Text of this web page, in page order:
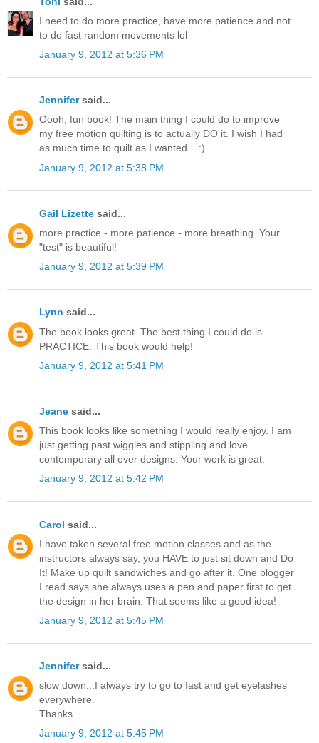
I need to do more practice, have more patience and not
to do fast random movements lol
January 9, 2012 at 5:36 PM
Jennifersaid...
Oooh, fun book! The main thing I could do to improve
my free motion quilting is to actually DO it. I wish I had
as much time to quilt as I wanted... :)
January 9, 2012 at 5:38 PM
Gail Lizette said...
more practice - more patience - more breathing. Your
"test" is beautiful!
January 9, 2012 at 5:39 PM
Lynn said...
The book looks great. The best thing I could do is
PRACTICE. This book would help!
January 9, 2012 at 5:41 PM
Jeane said...
This book looks like something I would really enjoy. I am
just getting past wiggles and stippling and love
contemporary all over designs. Your work is great.
January 9, 2012 at 5:42 PM
Carol said...
I have taken several free motion classes and as the
instructors always say, you HAVE to just sit down and Do
It! Make up quilt sandwiches and go after it. One blogger
I read says she always uses a pen and paper first to get
the design in her brain. That seems like a good idea!
January 9, 2012 at 5:45 PM
Jennifersaid...
slow down...I always try to go to fast and get eyelashes
everywhere.
Thanks
January 9, 2012 at 5:45 PM